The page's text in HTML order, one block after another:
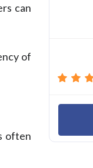
can
of
often